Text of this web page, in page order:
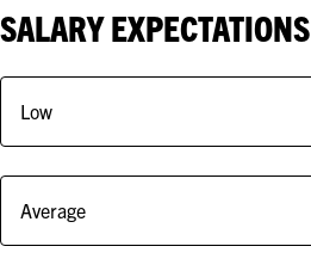
SALARY EXPECTATIONS
Low
Average